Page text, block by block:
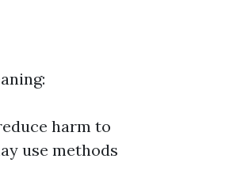
harm to
use methods